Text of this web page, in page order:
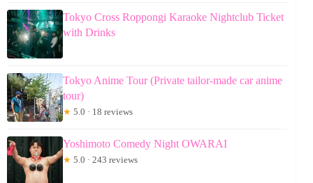
Tokyo Cross Roppongi Karaoke Nightclub Ticket
with Drinks
Tokyo Anime Tour (Private tailor-made car anime
tour)
★ 5.0 · 18 reviews
Yoshimoto Comedy Night OWARAI
★ 5.0 · 243 reviews